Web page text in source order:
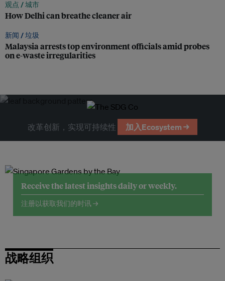
观点 /城市
How Delhi can breathe cleaner air
新闻 /垃圾
Malaysia arrests top environment officials amid probes
on e-waste irregularities
改革创新，实现可持续性 加入Ecosystem →
Receive the latest insights daily or weekly.
注册以获取我们的时讯 →
战略组织